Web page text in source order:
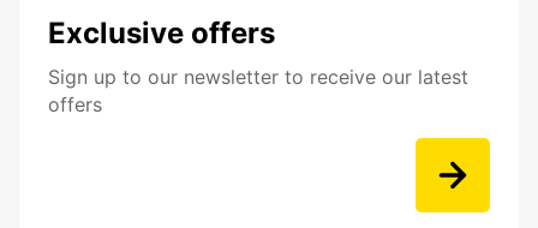
Exclusive offers
Sign up to our newsletter to receive our latest
offers